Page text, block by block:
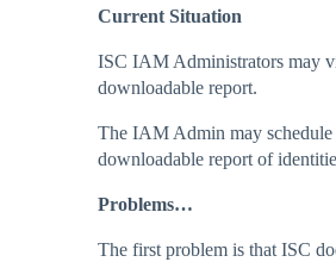
Current Situation
ISC IAM Administrators may
downloadable report.
The IAM Admin may schedule
downloadable report of
Problems…
The first problem is that ISC